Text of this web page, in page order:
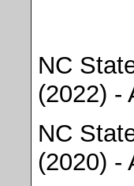
NC
(2022) -
NC
(2020) -